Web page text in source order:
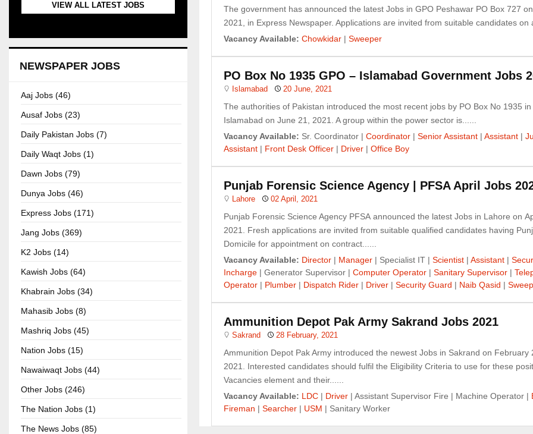
The government has announced the latest Jobs in GPO Peshawar PO Box 727 on
2021, in Express Newspaper. Applications are invited from suitable candidates on
Vacancy Available: Chowkidar | Sweeper
PO Box No 1935 GPO – Islamabad Government Jobs
Islamabad 20 June, 2021
The authorities of Pakistan introduced the most recent jobs by PO Box No 1935 in
Islamabad on June 21, 2021. A group within the power sector is......
Vacancy Available: Sr. Coordinator | Coordinator | Senior Assistant | Assistant |
Assistant | Front Desk Officer | Driver | Office Boy
Punjab Forensic Science Agency | PFSA April Jobs
Lahore 02 April, 2021
Punjab Forensic Science Agency PFSA announced the latest Jobs in Lahore on
2021. Fresh applications are invited from suitable qualified candidates having
Domicile for appointment on contract......
Vacancy Available: Director | Manager | Specialist IT | Scientist | Assistant |
Incharge | Generator Supervisor | Computer Operator | Sanitary Supervisor |
Operator | Plumber | Dispatch Rider | Driver | Security Guard | Naib Qasid |
Ammunition Depot Pak Army Sakrand Jobs 2021
Sakrand 28 February, 2021
Ammunition Depot Pak Army introduced the newest Jobs in Sakrand on February
2021. Interested candidates should fulfil the Eligibility Criteria to use for these
Vacancies element and their......
Vacancy Available: LDC | Driver | Assistant Supervisor Fire | Machine Operator |
Fireman | Searcher | USM | Sanitary Worker
VIEW ALL LATEST JOBS
NEWSPAPER JOBS
Aaj Jobs (46)
Ausaf Jobs (23)
Daily Pakistan Jobs (7)
Daily Waqt Jobs (1)
Dawn Jobs (79)
Dunya Jobs (46)
Express Jobs (171)
Jang Jobs (369)
K2 Jobs (14)
Kawish Jobs (64)
Khabrain Jobs (34)
Mahasib Jobs (8)
Mashriq Jobs (45)
Nation Jobs (15)
Nawaiwaqt Jobs (44)
Other Jobs (246)
The Nation Jobs (1)
The News Jobs (85)